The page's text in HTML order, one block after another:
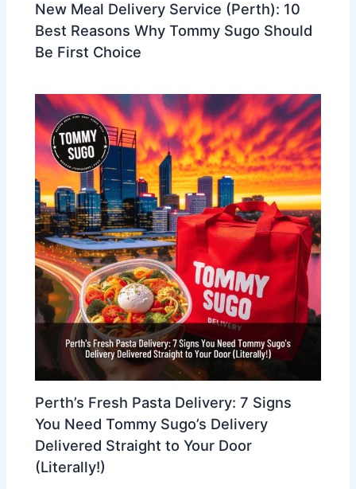
New Meal Delivery Service (Perth): 10
Best Reasons Why Tommy Sugo Should
Be First Choice
Perth’s Fresh Pasta Delivery: 7 Signs
You Need Tommy Sugo’s Delivery
Delivered Straight to Your Door
(Literally!)